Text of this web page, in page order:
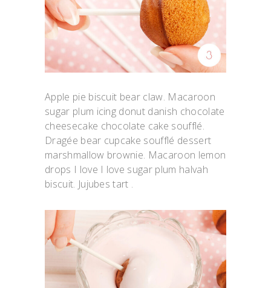
Apple pie biscuit bear claw. Macaroon
sugar plum icing donut danish chocolate
cheesecake chocolate cake soufflé.
Dragée bear cupcake soufflé dessert
marshmallow brownie. Macaroon lemon
drops I love I love sugar plum halvah
biscuit. Jujubes tart .